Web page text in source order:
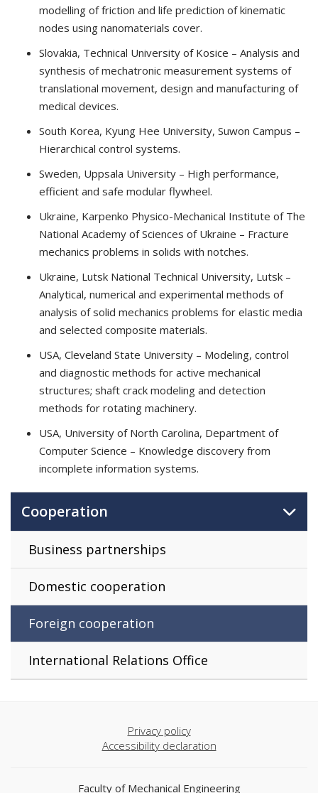
modelling of friction and life prediction of kinematic
nodes using nanomaterials cover.
Slovakia, Technical University of Kosice – Analysis and
synthesis of mechatronic measurement systems of
translational movement, design and manufacturing of
medical devices.
South Korea, Kyung Hee University, Suwon Campus –
Hierarchical control systems.
Sweden, Uppsala University – High performance,
efficient and safe modular flywheel.
Ukraine, Karpenko Physico-Mechanical Institute of The
National Academy of Sciences of Ukraine – Fracture
mechanics problems in solids with notches.
Ukraine, Lutsk National Technical University, Lutsk –
Analytical, numerical and experimental methods of
analysis of solid mechanics problems for elastic media
and selected composite materials.
USA, Cleveland State University – Modeling, control
and diagnostic methods for active mechanical
structures; shaft crack modeling and detection
methods for rotating machinery.
USA, University of North Carolina, Department of
Computer Science – Knowledge discovery from
incomplete information systems.
Cooperation
Business partnerships
Domestic cooperation
Foreign cooperation
International Relations Office
Privacy policy
Accessibility declaration
Faculty of Mechanical Engineering